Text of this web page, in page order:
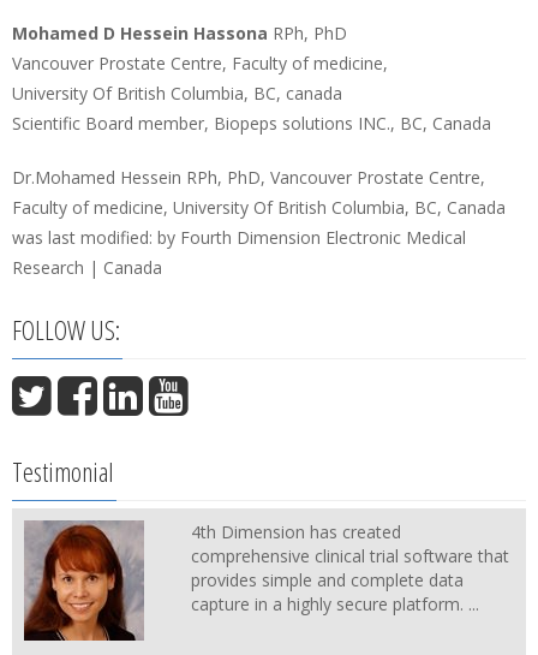
Mohamed D Hessein Hassona RPh, PhD
Vancouver Prostate Centre, Faculty of medicine,
University Of British Columbia, BC, canada
Scientific Board member, Biopeps solutions INC., BC, Canada
Dr.Mohamed Hessein RPh, PhD, Vancouver Prostate Centre,
Faculty of medicine, University Of British Columbia, BC, Canada
was last modified: by Fourth Dimension Electronic Medical
Research | Canada
FOLLOW US:
Testimonial
4th Dimension has created
comprehensive clinical trial software that
provides simple and complete data
capture in a highly secure platform. ...